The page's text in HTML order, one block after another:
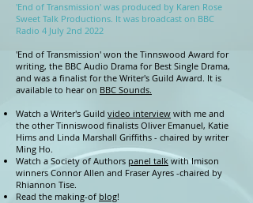
'End of Transmission' was produced by Karen Rose
Sweet Talk Productions. It was broadcast on BBC
Radio 4 July 2nd 2022
'End of Transmission' won the Tinnswood Award for
writing, the BBC Audio Drama for Best Single Drama,
and was a finalist for the Writer's Guild Award. It is
available to hear on BBC Sounds.
Watch a Writer's Guild video interview with me and
the other Tinniswood finalists Oliver Emanuel, Katie
Hims and Linda Marshall Griffiths - chaired by writer
Ming Ho.
Watch a Society of Authors panel talk with Imison
winners Connor Allen and Fraser Ayres -chaired by
Rhiannon Tise. ​
Read the making-of blog!